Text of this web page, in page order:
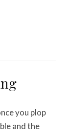
you plop
and the